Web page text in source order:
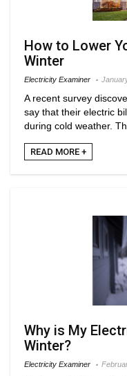
How to Lower
Winter
Electricity Examiner
A recent survey
say that their electric
during cold weather.
READ MORE +
Why is My
Winter?
Electricity Examiner